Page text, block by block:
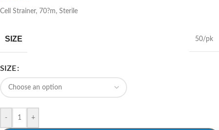
Cell Strainer, 70?m, Sterile
SIZE 50/pk
SIZE
- +